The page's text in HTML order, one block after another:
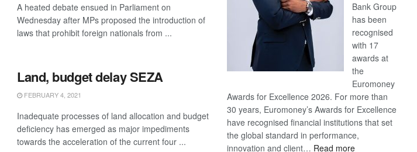
A heated debate ensued in Parliament on
Wednesday after MPs proposed the introduction of
laws that prohibit foreign nationals from ...
Land, budget delay SEZA
FEBRUARY 4, 2021
Inadequate processes of land allocation and budget
deficiency has emerged as major impediments
towards the acceleration of the current four ...
Bank Group
has been
recognised
with 17
awards at
the
Euromoney
Awards for Excellence 2026. For more than
30 years, Euromoney’s Awards for Excellence
have recognised financial institutions that set
the global standard in performance,
innovation and client… Read more: